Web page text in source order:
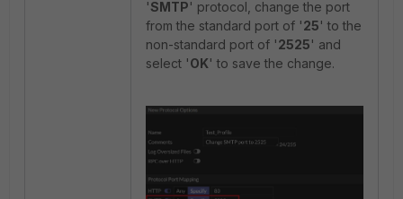
'SMTP' protocol, change the port
from the standard port of '25' to the
non-standard port of '2525' and
select 'OK' to save the change.